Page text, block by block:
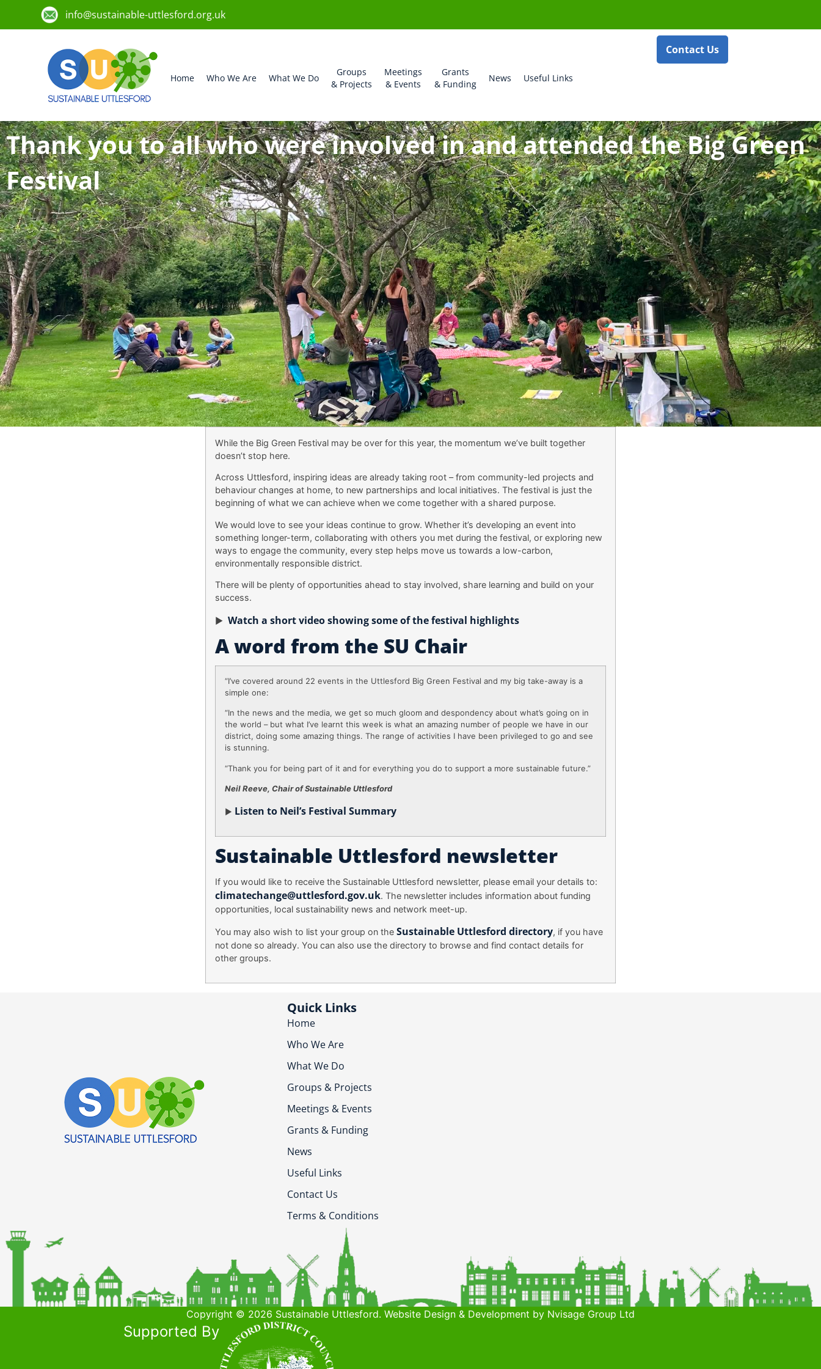
info@sustainable-uttlesford.org.uk
Home Who We Are What We Do
Groups
& Projects
Meetings
& Events
Grants
& Funding
News Useful Links
Contact Us
Thank you to all who were involved in and attended the Big Green
Festival
While the Big Green Festival may be over for this year, the momentum we’ve built together
doesn’t stop here.
Across Uttlesford, inspiring ideas are already taking root – from community-led projects and
behaviour changes at home, to new partnerships and local initiatives. The festival is just the
beginning of what we can achieve when we come together with a shared purpose.
We would love to see your ideas continue to grow. Whether it’s developing an event into
something longer-term, collaborating with others you met during the festival, or exploring new
ways to engage the community, every step helps move us towards a low-carbon,
environmentally responsible district.
There will be plenty of opportunities ahead to stay involved, share learning and build on your
success.
► Watch a short video showing some of the festival highlights
A word from the SU Chair
“I’ve covered around 22 events in the Uttlesford Big Green Festival and my big take-away is a
simple one:
“In the news and the media, we get so much gloom and despondency about what’s going on in
the world – but what I’ve learnt this week is what an amazing number of people we have in our
district, doing some amazing things. The range of activities I have been privileged to go and see
is stunning.
“Thank you for being part of it and for everything you do to support a more sustainable future.”
Neil Reeve, Chair of Sustainable Uttlesford
► Listen to Neil’s Festival Summary
Sustainable Uttlesford newsletter
If you would like to receive the Sustainable Uttlesford newsletter, please email your details to:
climatechange@uttlesford.gov.uk. The newsletter includes information about funding
opportunities, local sustainability news and network meet-up.
You may also wish to list your group on the Sustainable Uttlesford directory, if you have
not done so already. You can also use the directory to browse and find contact details for
other groups.
Quick Links
Home
Who We Are
What We Do
Groups & Projects
Meetings & Events
Grants & Funding
News
Useful Links
Contact Us
Terms & Conditions
Copyright © 2026 Sustainable Uttlesford. Website Design & Development by Nvisage Group Ltd
Supported By